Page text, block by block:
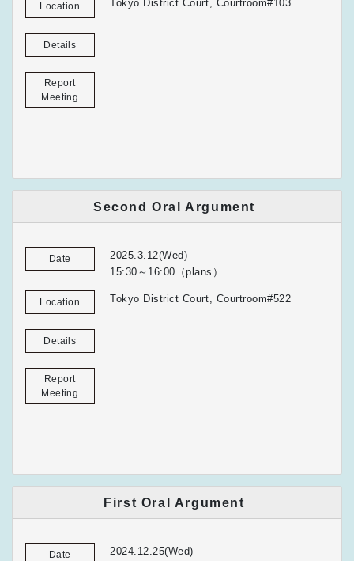
Location Tokyo District Court, Courtroom#103
Details
Report
Meeting
Second Oral Argument
Date
2025.3.12(Wed)
15:30～16:00（plans）
Location Tokyo District Court, Courtroom#522
Details
Report
Meeting
First Oral Argument
Date
2024.12.25(Wed)